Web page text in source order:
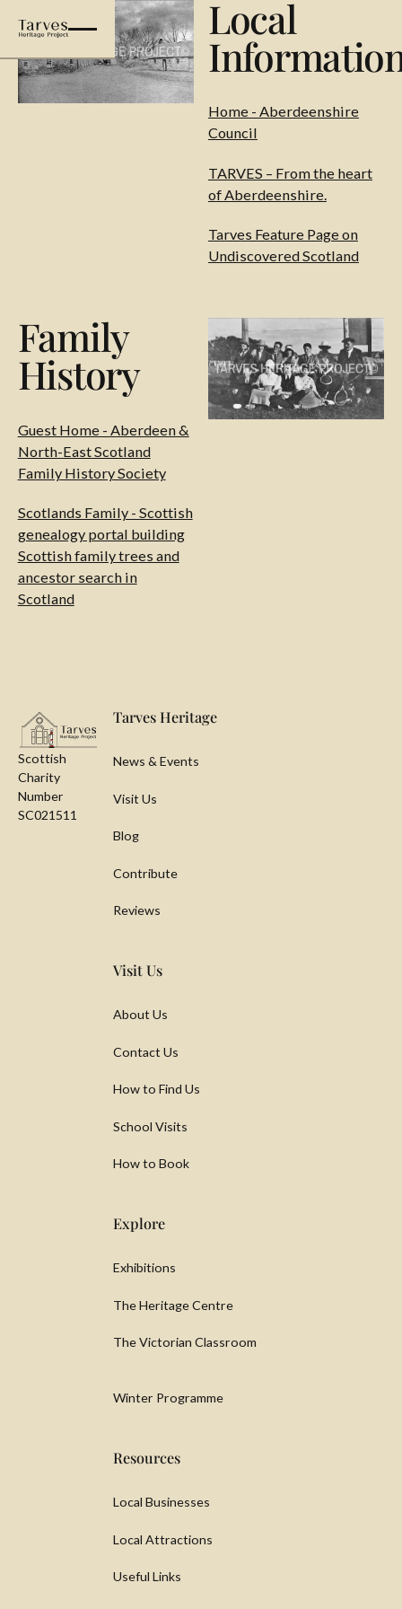
Local
Home - Aberdeenshire
Council
TARVES – From the heart
of Aberdeenshire.
Tarves Feature Page on
Undiscovered Scotland
Family
History
Guest Home - Aberdeen &
North-East Scotland
Family History Society
Scotlands Family - Scottish
genealogy portal building
Scottish family trees and
ancestor search in
Scotland
Scottish
Charity
Number
SC021511
Tarves Heritage
News & Events
Visit Us
Blog
Contribute
Reviews
Visit Us
About Us
Contact Us
How to Find Us
School Visits
How to Book
Explore
Exhibitions
The Heritage Centre
The Victorian Classroom
Winter Programme
Resources
Local Businesses
Local Attractions
Useful Links